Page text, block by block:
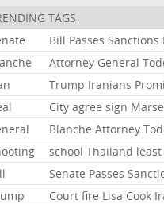
TAGS
Bill Passes Sanctions
Attorney General
Trump Iranians
City agree sign
Blanche Attorney
school Thailand least
Senate Passes
Court fire Lisa Cook